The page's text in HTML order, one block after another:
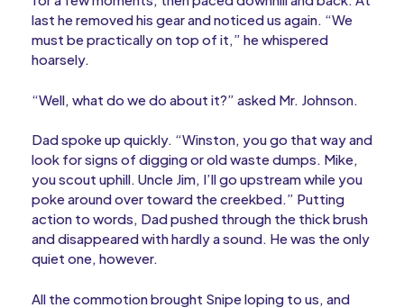
last he removed his gear and noticed us again. “We
must be practically on top of it,” he whispered
hoarsely.
“Well, what do we do about it?” asked Mr. Johnson.
Dad spoke up quickly. “Winston, you go that way and
look for signs of digging or old waste dumps. Mike,
you scout uphill. Uncle Jim, I’ll go upstream while you
poke around over toward the creekbed.” Putting
action to words, Dad pushed through the thick brush
and disappeared with hardly a sound. He was the only
quiet one, however.
All the commotion brought Snipe loping to us, and